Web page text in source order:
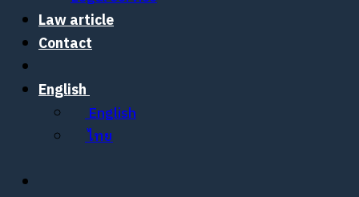
Law article
Contact
English
English
ไทย